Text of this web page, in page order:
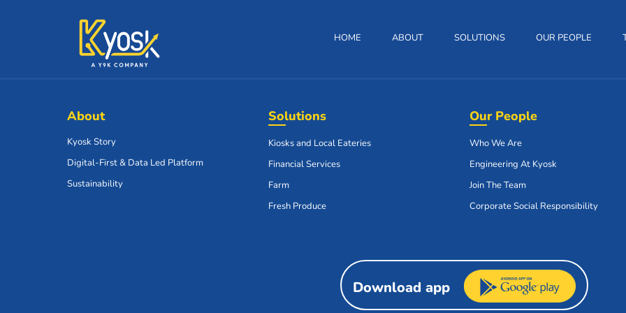
HOME ABOUT SOLUTIONS OUR PEOPLE
About
Kyosk Story
Digital-First & Data Led Platform
Sustainability
Solutions
Kiosks and Local Eateries
Financial Services
Farm
Fresh Produce
Our People
Who We Are
Engineering At Kyosk
Join The Team
Corporate Social Responsibility
Download app